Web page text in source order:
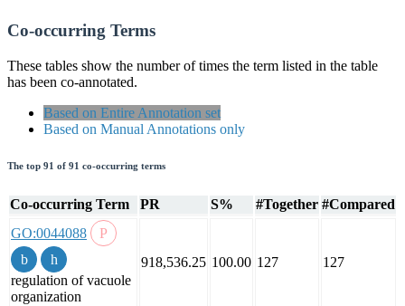
Co-occurring Terms
These tables show the number of times the term listed in the table
has been co-annotated.
Based on Entire Annotation set
Based on Manual Annotations only
The top 91 of 91 co-occurring terms
Co-occurring Term PR S% #Together #Compared
GO:0044088
regulation of vacuole
organization
918,536.25 100.00 127 127